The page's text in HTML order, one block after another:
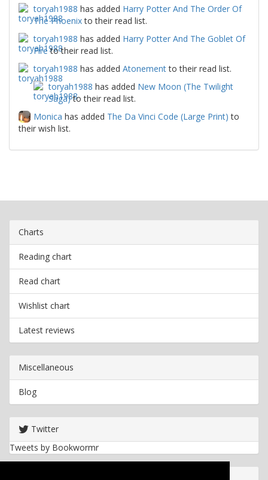
toryah1988 has added Harry Potter And The Order Of
The Phoenixto their read list.
toryah1988 has added Harry Potter And The Goblet Of
Fireto their read list.
toryah1988 has added Atonementto their read list.
toryah1988 has added New Moon (The Twilight
Saga)to their read list.
Monica has added The Da Vinci Code (Large Print) to
their wish list.
Charts
Reading chart
Read chart
Wishlist chart
Latest reviews
Miscellaneous
Blog
Twitter
Tweets by Bookwormr